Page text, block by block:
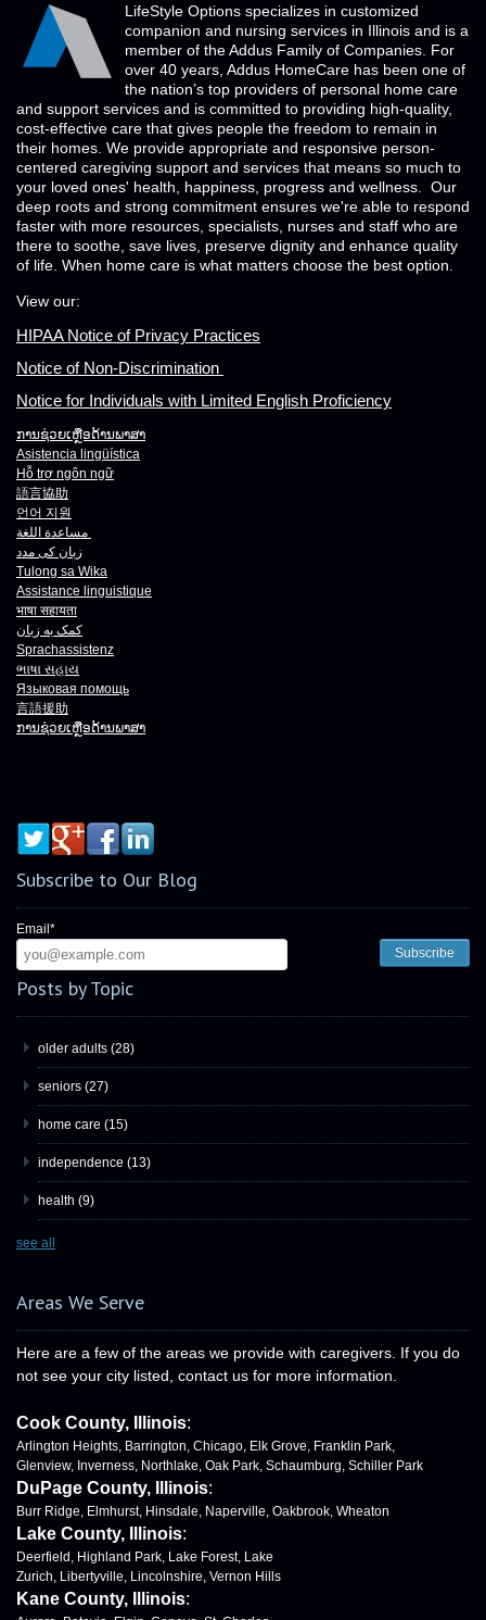
LifeStyle Options specializes in customized
companion and nursing services in Illinois and is a
member of the Addus Family of Companies. For
over 40 years, Addus HomeCare has been one of
the nation’s top providers of personal home care
and support services and is committed to providing high-quality,
cost-effective care that gives people the freedom to remain in
their homes. We provide appropriate and responsive person-
centered caregiving support and services that means so much to
your loved ones' health, happiness, progress and wellness. Our
deep roots and strong commitment ensures we're able to respond
faster with more resources, specialists, nurses and staff who are
there to soothe, save lives, preserve dignity and enhance quality
of life. When home care is what matters choose the best option.
View our:
HIPAA Notice of Privacy Practices
Notice of Non-Discrimination
Notice for Individuals with Limited English Proficiency
ການຊ່ວຍເຫຼືອດ້ານພາສາ
Asistencia lingüística
Hỗ trợ ngôn ngữ
語言協助
언어 지원
زبان کی مدد
Tulong sa Wika
Assistance linguistique
भाषा सहायता
کمک به زبان
Sprachassistenz
ભાષા સહાય
Языковая помощь
言語援助
ການຊ່ວຍເຫຼືອດ້ານພາສາ
Subscribe to Our Blog
Email*
Posts by Topic
older adults (28)
seniors (27)
home care (15)
independence (13)
health (9)
see all
Areas We Serve
Here are a few of the areas we provide with caregivers. If you do
not see your city listed, contact us for more information.
Cook County, Illinois:
Arlington Heights, Barrington, Chicago, Elk Grove, Franklin Park,
Glenview, Inverness, Northlake, Oak Park, Schaumburg, Schiller Park
DuPage County, Illinois:
Burr Ridge, Elmhurst, Hinsdale, Naperville, Oakbrook, Wheaton
Lake County, Illinois:
Deerfield, Highland Park, Lake Forest, Lake
Zurich, Libertyville, Lincolnshire, Vernon Hills
Kane County, Illinois: